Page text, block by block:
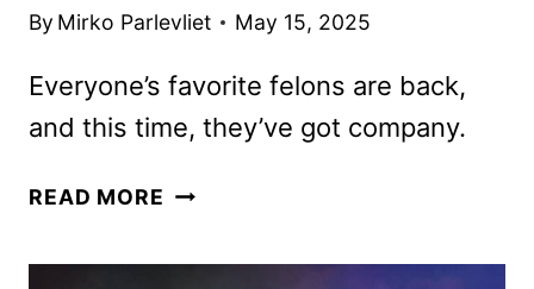
By Mirko Parlevliet May 15, 2025
Everyone’s favorite felons are back,
and this time, they’ve got company.
READ MORE THE